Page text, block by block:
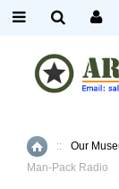
Home
:: Our
Man-Pack Radio